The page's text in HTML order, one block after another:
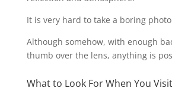
It is very hard to take a boring
Although somehow, with enough
thumb over the lens, anything is
What to Look For When You Visit